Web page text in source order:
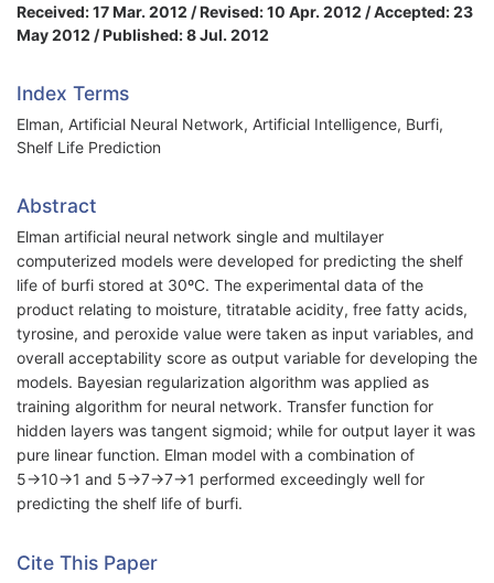
Received: 17 Mar. 2012 / Revised: 10 Apr. 2012 / Accepted: 23
May 2012 / Published: 8 Jul. 2012
Index Terms
Elman, Artificial Neural Network, Artificial Intelligence, Burfi,
Shelf Life Prediction
Abstract
Elman artificial neural network single and multilayer
computerized models were developed for predicting the shelf
life of burfi stored at 30ºC. The experimental data of the
product relating to moisture, titratable acidity, free fatty acids,
tyrosine, and peroxide value were taken as input variables, and
overall acceptability score as output variable for developing the
models. Bayesian regularization algorithm was applied as
training algorithm for neural network. Transfer function for
hidden layers was tangent sigmoid; while for output layer it was
pure linear function. Elman model with a combination of
5→10→1 and 5→7→7→1 performed exceedingly well for
predicting the shelf life of burfi.
Cite This Paper